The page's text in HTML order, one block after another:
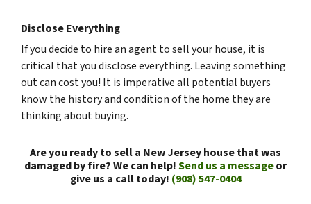
Disclose Everything
If you decide to hire an agent to sell your house, it is
critical that you disclose everything. Leaving something
out can cost you! It is imperative all potential buyers
know the history and condition of the home they are
thinking about buying.
Are you ready to sell a New Jersey house that was
damaged by fire? We can help!Send us a messageor
give us a call today! (908) 547-0404